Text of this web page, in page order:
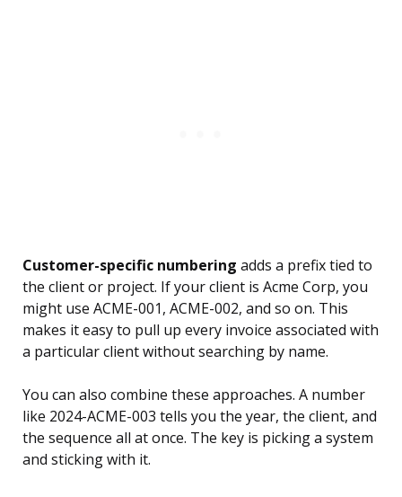
Customer-specific numbering adds a prefix tied to
the client or project. If your client is Acme Corp, you
might use ACME-001, ACME-002, and so on. This
makes it easy to pull up every invoice associated with
a particular client without searching by name.
You can also combine these approaches. A number
like 2024-ACME-003 tells you the year, the client, and
the sequence all at once. The key is picking a system
and sticking with it.